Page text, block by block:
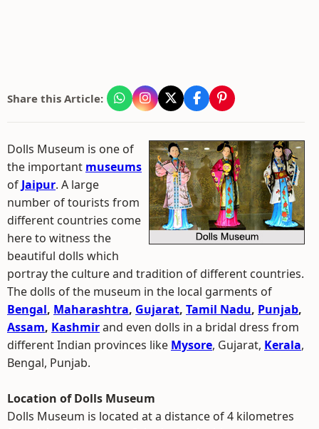
Share this Article:
Dolls Museum is one of
the important museums
of Jaipur. A large
number of tourists from
different countries come
here to witness the
beautiful dolls which
portray the culture and tradition of different countries.
The dolls of the museum in the local garments of
Bengal, Maharashtra, Gujarat, Tamil Nadu, Punjab,
Assam, Kashmirand even dolls in a bridal dress from
different Indian provinces like Mysore, Gujarat, Kerala,
Bengal, Punjab.
Location of Dolls Museum
Dolls Museum is located at a distance of 4 kilometres